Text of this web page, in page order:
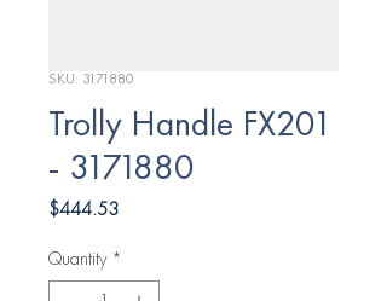
SKU: 3171880
Trolly Handle FX201
- 3171880
$444.53Price
Quantity *